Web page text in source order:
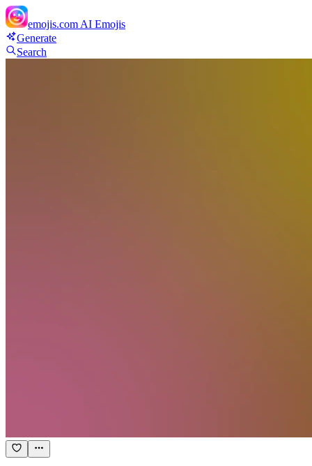
emojis.com AI Emojis
Generate
Search